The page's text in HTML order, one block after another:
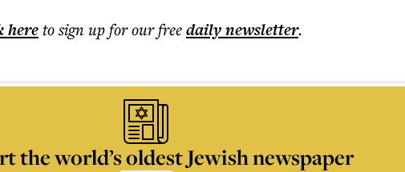
hereto sign up for our freedailynewsletter.
the world’s oldest Jewish newspaper